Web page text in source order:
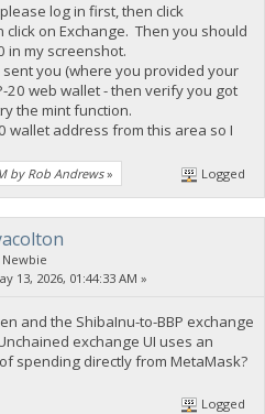
log in first, then click
on Exchange. Then you should
in my screenshot.
you (where you provided your
20 web wallet - then verify you got
the mint function.
wallet address from this area so I
by Rob Andrews» Logged
Newbie
13, 2026, 01:44:33 AM »
and the ShibaInu-to-BBP exchange
exchange UI uses an
spending directly from MetaMask?
Logged